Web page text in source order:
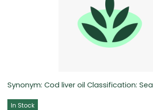
Synonym: Cod liver oil Classification: Sea
In Stock